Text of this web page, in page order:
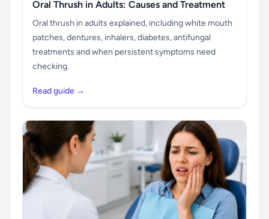
Oral Thrush in Adults: Causes and Treatment
Oral thrush in adults explained, including white mouth
patches, dentures, inhalers, diabetes, antifungal
treatments and when persistent symptoms need
checking.
Read guide →